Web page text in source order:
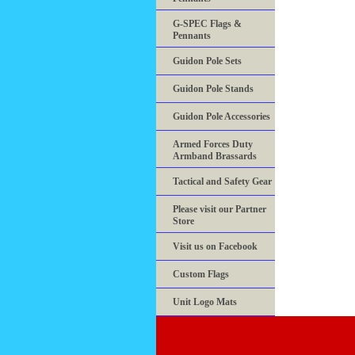
G-SPEC Flags &
Pennants
Guidon Pole Sets
Guidon Pole Stands
Guidon Pole Accessories
Armed Forces Duty
Armband Brassards
Tactical and Safety Gear
Please visit our Partner
Store
Visit us on Facebook
Custom Flags
Unit Logo Mats